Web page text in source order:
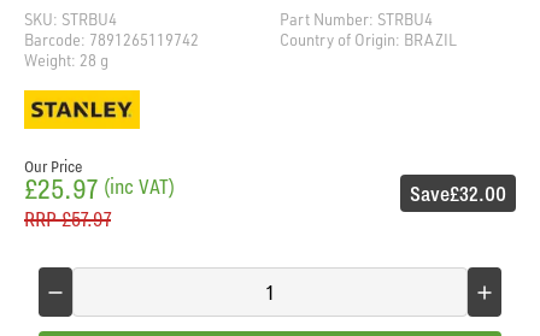
SKU: STRBU4
Part Number: STRBU4
Barcode: 7891265119742
Country of Origin: BRAZIL
Weight: 28 g
Our Price
£25.97 (inc VAT)
RRP£57.97
Save£32.00